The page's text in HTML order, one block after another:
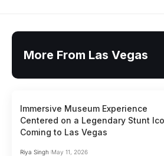
More From Las Vegas
Immersive Museum Experience
Centered on a Legendary Stunt
Coming to Las Vegas
Riya Singh May 11, 2026